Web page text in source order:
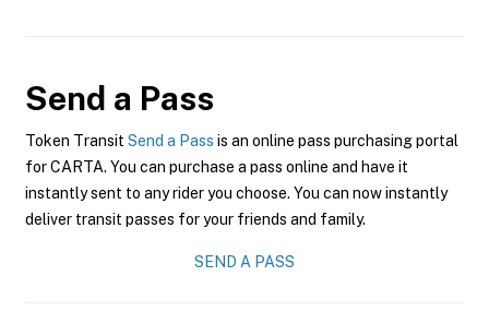
Send a Pass
Token Transit Send a Pass is an online pass purchasing portal
for CARTA. You can purchase a pass online and have it
instantly sent to any rider you choose. You can now instantly
deliver transit passes for your friends and family.
SEND A PASS